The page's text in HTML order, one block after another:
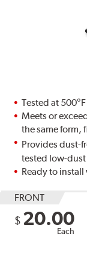
Tested at
Meets or
the same form,
Provides dust-
tested low-
Ready to install
FRONT
$ 20.00
Each